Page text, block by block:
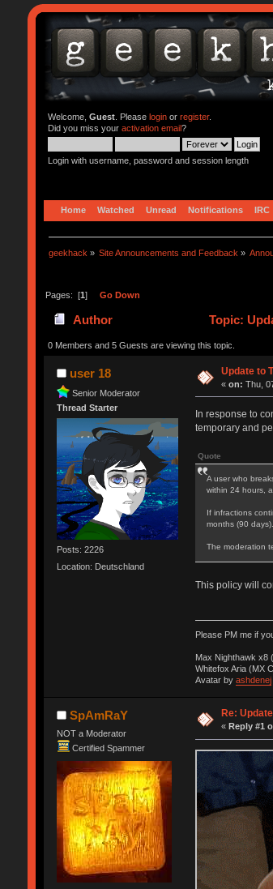
Welcome, Guest. Please loginor register.
Did you miss your activation email?
Login with username, password and session length
Home Watched Unread Notifications IRC
geekhack » Site Announcements and Feedback »
Pages: [1] Go Down
Author Topic:
0 Members and 5 Guests are viewing this topic.
user 18
Senior Moderator
Thread Starter
Posts: 2226
Location: Deutschland
Update to
«on: Thu,
In response to
temporary and
Quote
A user who
within 24 hours,
If infractions
months (90
The moderation
This policy will
Please PM me if
Max Nighthawk x8
Whitefox Aria (MX
Avatar by ashdenej
SpAmRaY
NOT a Moderator
Certified Spammer
Re:
« Reply #1